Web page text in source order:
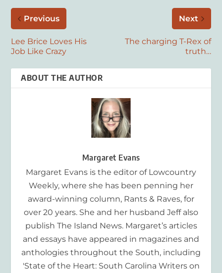
Previous
Lee Brice Loves His
Job Like Crazy
Next
The charging T-Rex of
truth…
ABOUT THE AUTHOR
Margaret Evans
Margaret Evans is the editor of Lowcountry
Weekly, where she has been penning her
award-winning column, Rants & Raves, for
over 20 years. She and her husband Jeff also
publish The Island News. Margaret’s articles
and essays have appeared in magazines and
anthologies throughout the South, including
'State of the Heart: South Carolina Writers on